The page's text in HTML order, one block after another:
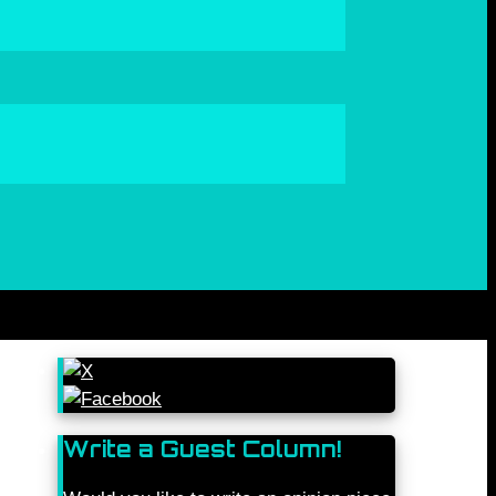
Write a Guest Column!